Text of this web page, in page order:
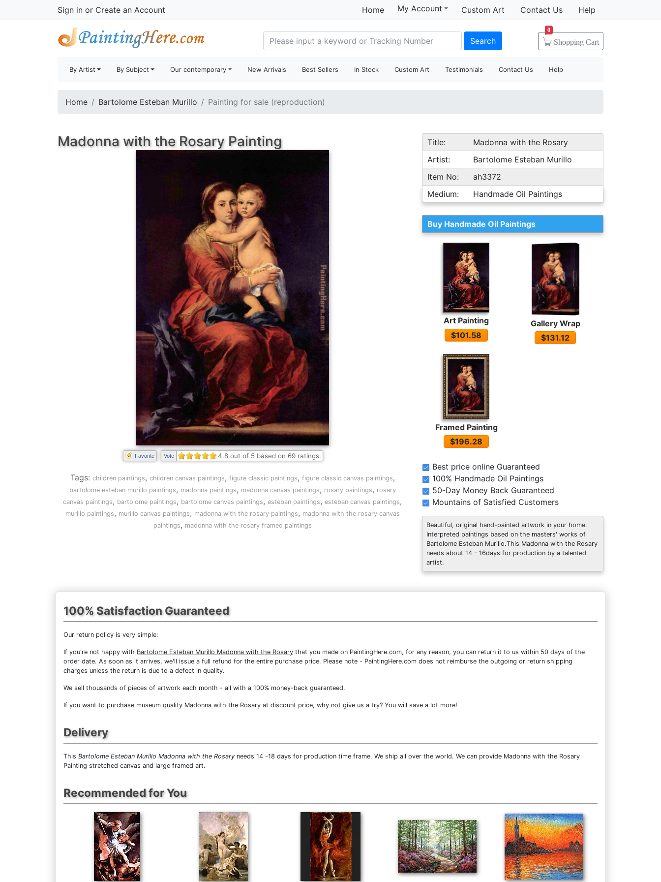
Sign in or Create an Account Home My Account Custom Art Contact Us Help
Search Shopping Cart
0
By Artist By Subject Our contemporary New Arrivals Best Sellers In Stock Custom Art Testimonials Contact Us Help
Home Bartolome Esteban Murillo Painting for sale (reproduction)
Madonna with the Rosary Painting
Favorite Vote 4.8 out of 5 based on 69 ratings.
Tags: children paintings, children canvas paintings, figure classic paintings, figure classic canvas paintings,
bartolome esteban murillo paintings, madonna paintings, madonna canvas paintings, rosary paintings, rosary
canvas paintings, bartolome paintings, bartolome canvas paintings, esteban paintings, esteban canvas paintings,
murillo paintings, murillo canvas paintings, madonna with the rosary paintings, madonna with the rosary canvas
paintings, madonna with the rosary framed paintings
Title:
Madonna with the Rosary
Artist:
Bartolome Esteban Murillo
Item No:
ah3372
Medium:
Handmade Oil Paintings
Buy Handmade Oil Paintings
Art Painting
$101.58
Gallery Wrap
$131.12
Framed Painting
$196.28
Best price online Guaranteed
100% Handmade Oil Paintings
50-Day Money Back Guaranteed
Mountains of Satisfied Customers
Beautiful, original hand-painted artwork in your home.
Interpreted paintings based on the masters' works of
Bartolome Esteban Murillo.This Madonna with the Rosary
needs about 14 - 16days for production by a talented
artist.
100% Satisfaction Guaranteed
Our return policy is very simple:
If you're not happy with Bartolome Esteban Murillo Madonna with the Rosary that you made on PaintingHere.com, for any reason, you can return it to us within 50 days of the
order date. As soon as it arrives, we'll issue a full refund for the entire purchase price. Please note - PaintingHere.com does not reimburse the outgoing or return shipping
charges unless the return is due to a defect in quality.
We sell thousands of pieces of artwork each month - all with a 100% money-back guaranteed.
If you want to purchase museum quality Madonna with the Rosary at discount price, why not give us a try? You will save a lot more!
Delivery
This Bartolome Esteban Murillo Madonna with the Rosary needs 14 -18 days for production time frame. We ship all over the world. We can provide Madonna with the Rosary
Painting stretched canvas and large framed art.
Recommended for You